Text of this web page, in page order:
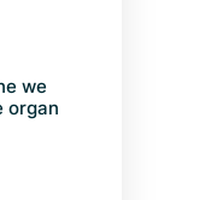
we
organ